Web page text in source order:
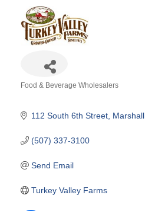
Food & Beverage Wholesalers
112 South 6th Street Marshall
(507) 337-3100
Send Email
Turkey Valley Farms